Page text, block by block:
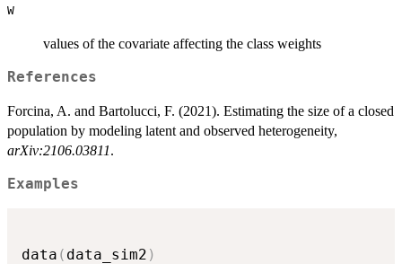
W
values of the covariate affecting the class weights
References
Forcina, A. and Bartolucci, F. (2021). Estimating the size of a closed
population by modeling latent and observed heterogeneity,
arXiv:2106.03811.
Examples
data ( data_sim2 )